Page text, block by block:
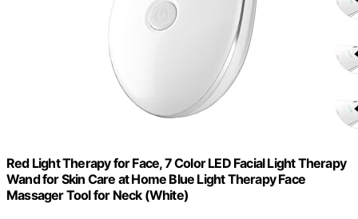
Red Light Therapy for Face, 7 Color LED Facial Light Therapy
Wand for Skin Care at Home Blue Light Therapy Face
Massager Tool for Neck (White)